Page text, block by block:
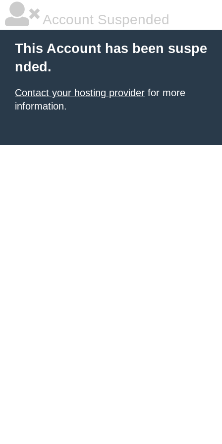
Account Suspended
This Account has been suspe
nded.
Contact your hosting provider for more
information.